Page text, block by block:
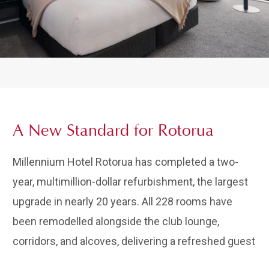
A New Standard for Rotorua
Millennium Hotel Rotorua has completed a two-
year, multimillion-dollar refurbishment, the largest
upgrade in nearly 20 years. All 228 rooms have
been remodelled alongside the club lounge,
corridors, and alcoves, delivering a refreshed guest